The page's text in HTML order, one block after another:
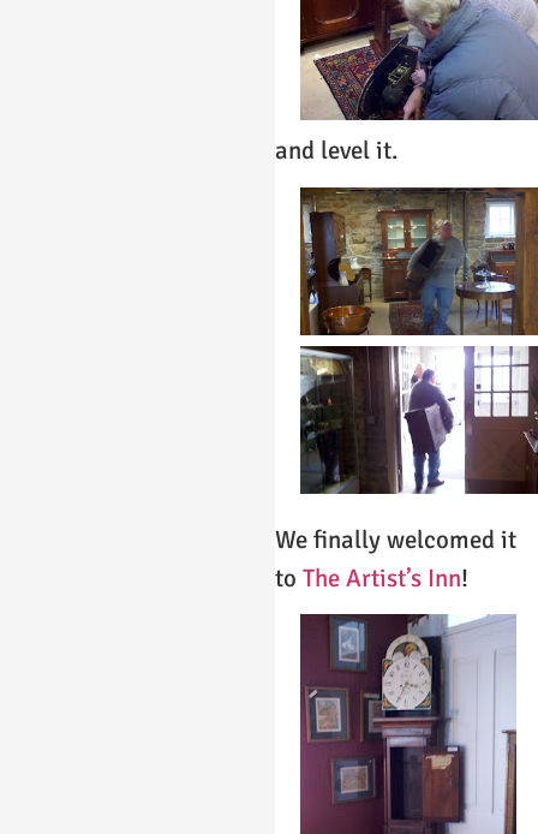
and level it.
We finally welcomed it
toThe Artist’s Inn!